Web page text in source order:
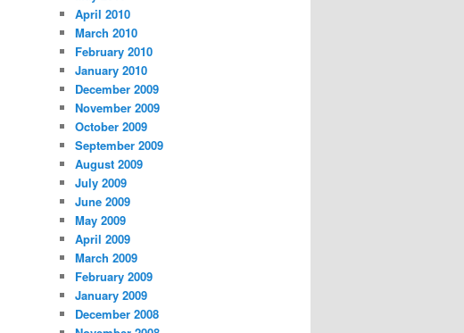
April 2010
March 2010
February 2010
January 2010
December 2009
November 2009
October 2009
September 2009
August 2009
July 2009
June 2009
May 2009
April 2009
March 2009
February 2009
January 2009
December 2008